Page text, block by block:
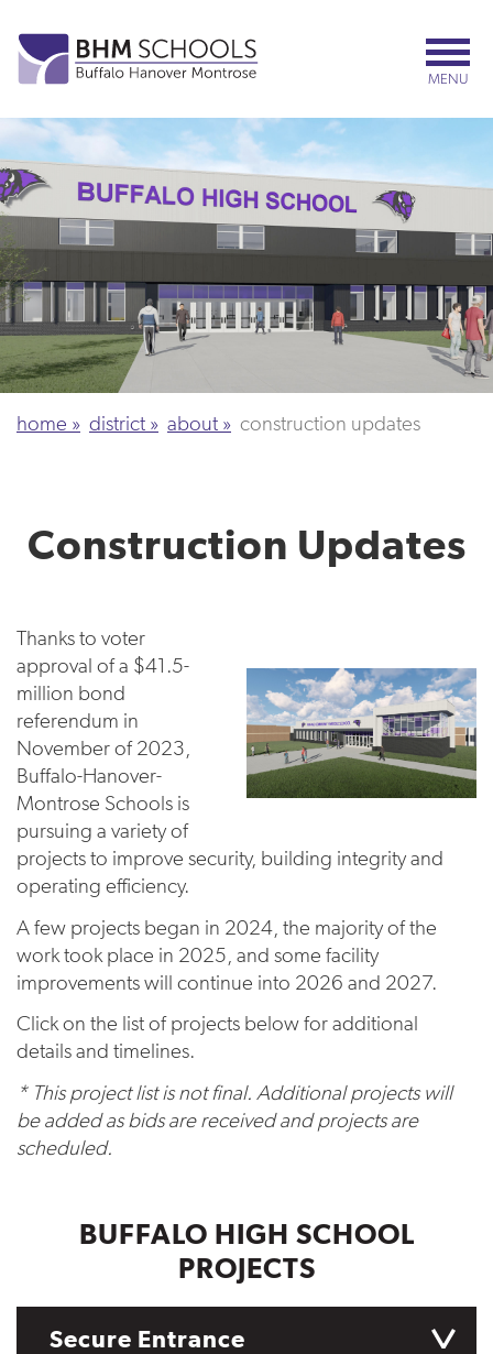
to
main
MENU
home district about construction updates
Construction Updates
Thanks to voter
approval of a $41.5-
million bond
referendum in
November of 2023,
Buffalo-Hanover-
Montrose Schools is
pursuing a variety of
projects to improve security, building integrity and
operating efficiency.
A few projects began in 2024, the majority of the
work took place in 2025, and some facility
improvements will continue into 2026 and 2027.
Click on the list of projects below for additional
details and timelines.
* This project list is not final. Additional projects will
be added as bids are received and projects are
scheduled.
BUFFALO HIGH SCHOOL
PROJECTS
Secure Entrance